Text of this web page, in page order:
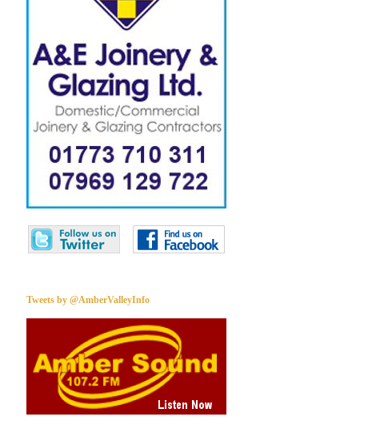
Tweets by @AmberValleyInfo